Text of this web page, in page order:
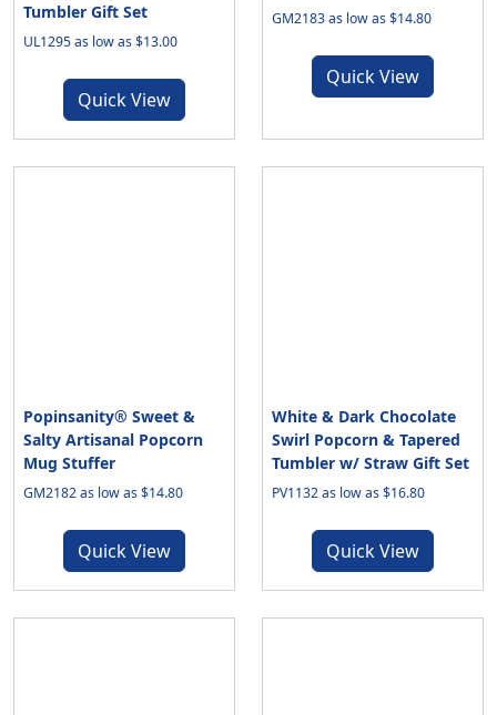
Tumbler Gift Set
UL1295 as low as $13.00
Quick View
GM2183 as low as $14.80
Quick View
Popinsanity® Sweet &
Salty Artisanal Popcorn
Mug Stuffer
GM2182 as low as $14.80
Quick View
White & Dark Chocolate
Swirl Popcorn & Tapered
Tumbler w/ Straw Gift Set
PV1132 as low as $16.80
Quick View